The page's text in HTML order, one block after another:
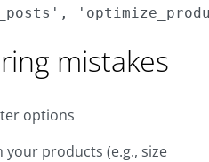
mistakes
options
products (e.g., size